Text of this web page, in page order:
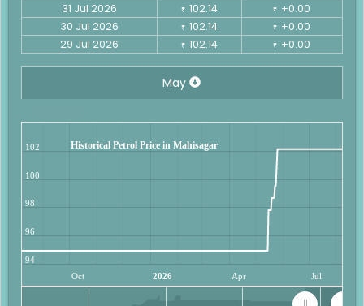
31 Jul 2026
₹ 102.14 ₹ +0.00
30 Jul 2026
₹ 102.14 ₹ +0.00
29 Jul 2026
₹ 102.14 ₹ +0.00
May
Historical Petrol Price in Mahisagar
Oct 2026 Apr Jul
94
96
98
100
102